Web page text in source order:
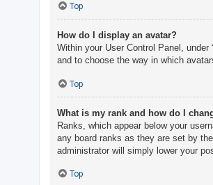
Top
How do I display an avatar?
Within your User Control Panel,
and to choose the way in which
Top
What is my rank and how do I
Ranks, which appear below your
any board ranks as they are set by
administrator will simply lower your
Top